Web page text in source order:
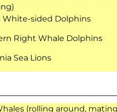
White-sided Dolphins
Right Whale Dolphins
Sea Lions
(rolling around,